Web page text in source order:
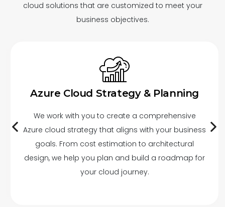
cloud solutions that are customized to meet your
business objectives.
Azure Cloud Strategy & Planning
We work with you to create a comprehensive
Azure cloud strategy that aligns with your business
goals. From cost estimation to architectural
design, we help you plan and build a roadmap for
your cloud journey.